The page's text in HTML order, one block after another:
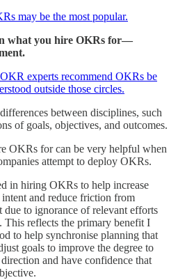
may be the most popular.
what you hire OKRs for—
experts recommend OKRs be
outside those circles.
between disciplines, such
of goals, objectives, and outcomes.
OKRs for can be very helpful when
attempt to deploy OKRs.
in hiring OKRs to help increase
intent and reduce friction from
to ignorance of relevant efforts
This reflects the primary benefit I
to help synchronise planning that
goals to improve the degree to
and have confidence that